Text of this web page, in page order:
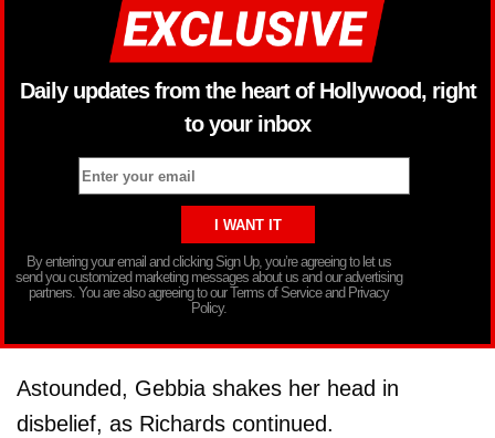
Daily updates from the heart of Hollywood, right
to your inbox
By entering your email and clicking Sign Up, you’re agreeing to let us
send you customized marketing messages about us and our advertising
partners. You are also agreeing to our Terms of Service and Privacy
Policy.
Astounded, Gebbia shakes her head in
disbelief, as Richards continued.